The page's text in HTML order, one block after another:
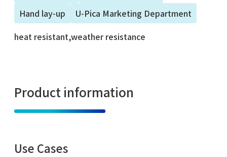
Hand lay-up
U-Pica Marketing Department
heat resistant,weather resistance
Product information
Use Cases